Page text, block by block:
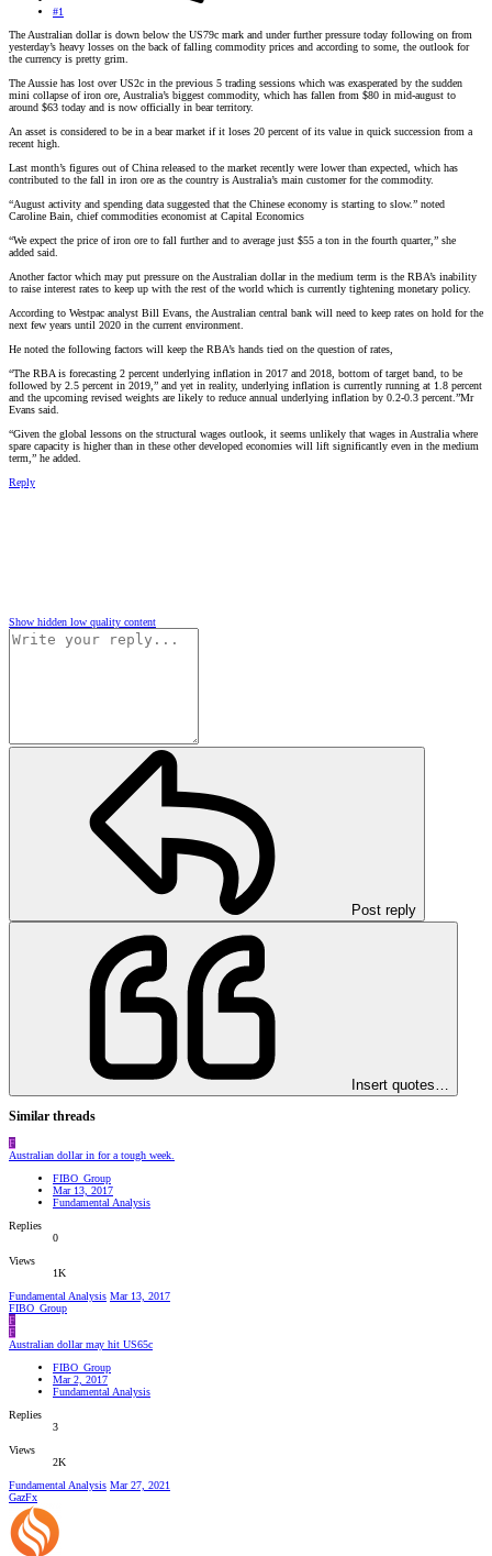
#1
The Australian dollar is down below the US79c mark and under further pressure today following on from
yesterday’s heavy losses on the back of falling commodity prices and according to some, the outlook for
the currency is pretty grim.
The Aussie has lost over US2c in the previous 5 trading sessions which was exasperated by the sudden
mini collapse of iron ore, Australia’s biggest commodity, which has fallen from $80 in mid-august to
around $63 today and is now officially in bear territory.
An asset is considered to be in a bear market if it loses 20 percent of its value in quick succession from a
recent high.
Last month’s figures out of China released to the market recently were lower than expected, which has
contributed to the fall in iron ore as the country is Australia’s main customer for the commodity.
“August activity and spending data suggested that the Chinese economy is starting to slow.” noted
Caroline Bain, chief commodities economist at Capital Economics
“We expect the price of iron ore to fall further and to average just $55 a ton in the fourth quarter,” she
added said.
Another factor which may put pressure on the Australian dollar in the medium term is the RBA’s inability
to raise interest rates to keep up with the rest of the world which is currently tightening monetary policy.
According to Westpac analyst Bill Evans, the Australian central bank will need to keep rates on hold for the
next few years until 2020 in the current environment.
He noted the following factors will keep the RBA’s hands tied on the question of rates,
“The RBA is forecasting 2 percent underlying inflation in 2017 and 2018, bottom of target band, to be
followed by 2.5 percent in 2019,” and yet in reality, underlying inflation is currently running at 1.8 percent
and the upcoming revised weights are likely to reduce annual underlying inflation by 0.2-0.3 percent.”Mr
Evans said.
“Given the global lessons on the structural wages outlook, it seems unlikely that wages in Australia where
spare capacity is higher than in these other developed economies will lift significantly even in the medium
term,” he added.
Reply
Show hidden low quality content
Post reply
Insert quotes…
Similar threads
F
Australian dollar in for a tough week.
FIBO_Group
Mar 13, 2017
Fundamental Analysis
Replies
0
Views
1K
Fundamental Analysis Mar 13, 2017
FIBO_Group
F
F
Australian dollar may hit US65c
FIBO_Group
Mar 2, 2017
Fundamental Analysis
Replies
3
Views
2K
Fundamental Analysis Mar 27, 2021
GazFx